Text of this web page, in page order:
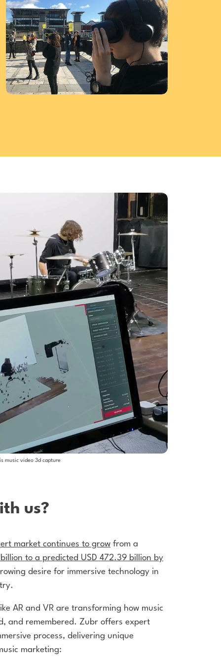
music video 3d capture
us?
market continues to grow from a
to a predicted USD 472.39 billion by
desire for immersive technology in
AR and VR are transforming how music
and remembered. Zubr offers expert
process, delivering unique
marketing: